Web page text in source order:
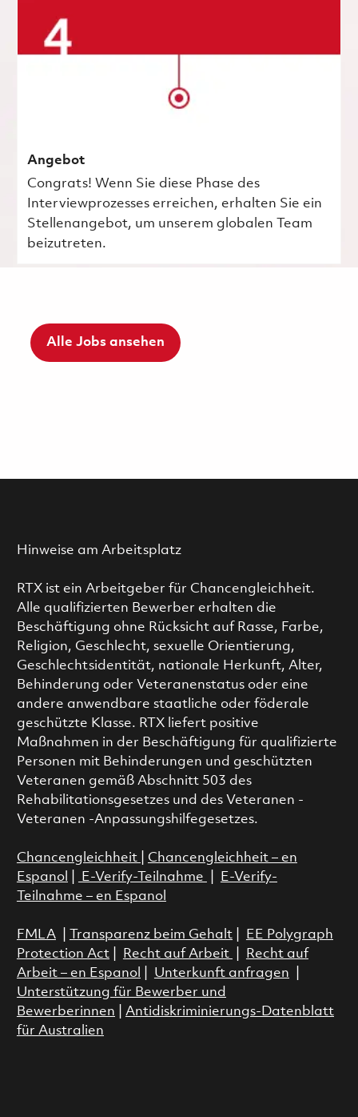
Angebot
Congrats! Wenn Sie diese Phase des
Interviewprozesses erreichen, erhalten Sie ein
Stellenangebot, um unserem globalen Team
beizutreten.
Alle Jobs ansehen
Hinweise am Arbeitsplatz
RTX ist ein Arbeitgeber für Chancengleichheit.
Alle qualifizierten Bewerber erhalten die
Beschäftigung ohne Rücksicht auf Rasse, Farbe,
Religion, Geschlecht, sexuelle Orientierung,
Geschlechtsidentität, nationale Herkunft, Alter,
Behinderung oder Veteranenstatus oder eine
andere anwendbare staatliche oder föderale
geschützte Klasse. RTX liefert positive
Maßnahmen in der Beschäftigung für qualifizierte
Personen mit Behinderungen und geschützten
Veteranen gemäß Abschnitt 503 des
Rehabilitationsgesetzes und des Veteranen -
Veteranen -Anpassungshilfegesetzes.
Chancengleichheit
Chancengleichheit – en
Espanol
E-Verify-Teilnahme
E-Verify-
Teilnahme – en Espanol
FMLA| Transparenz beim Gehalt|
EE Polygraph
Protection Act| Recht auf Arbeit
Recht auf
Arbeit – en Espanol
Unterkunft anfragen
Unterstützung für Bewerber und
Bewerberinnen
Antidiskriminierungs-Datenblatt
für Australien